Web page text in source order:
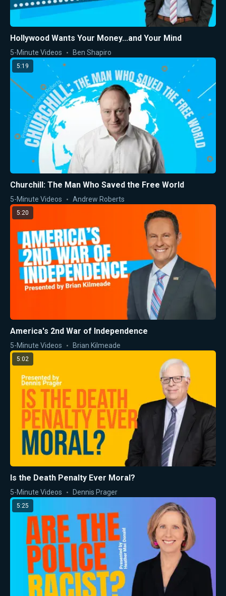
Hollywood Wants Your Money...and Your Mind
5-Minute Videos Ben Shapiro
5:19
Churchill: The Man Who Saved the Free World
5-Minute Videos Andrew Roberts
5:20
America's 2nd War of Independence
5-Minute Videos Brian Kilmeade
5:02
Is the Death Penalty Ever Moral?
5-Minute Videos Dennis Prager
5:25